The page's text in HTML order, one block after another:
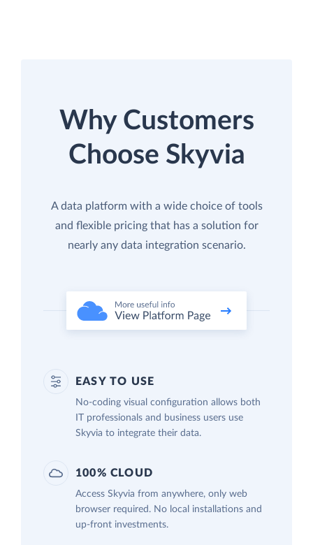
Why Customers
Choose Skyvia
A data platform with a wide choice of tools
and flexible pricing that has a solution for
nearly any data integration scenario.
EASY TO USE
No-coding visual configuration allows both
IT professionals and business users use
Skyvia to integrate their data.
100% CLOUD
Access Skyvia from anywhere, only web
browser required. No local installations and
up-front investments.